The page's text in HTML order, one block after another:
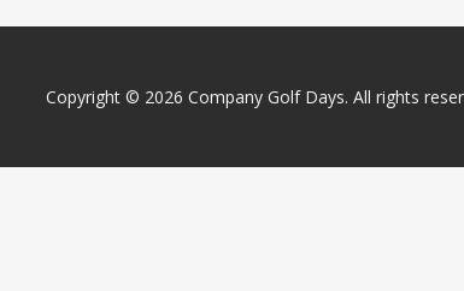
Copyright © 2026 Company Golf Days. All rights